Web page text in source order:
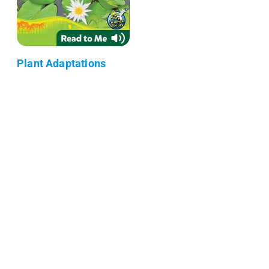
Plant Adaptations